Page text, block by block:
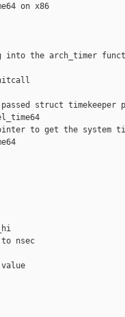
on x86
into the arch_timer
struct timekeeper
to get the system
nsec